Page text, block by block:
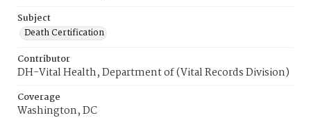
Subject
Death Certification
Contributor
DH-Vital Health, Department of (Vital Records Division)
Coverage
Washington, DC